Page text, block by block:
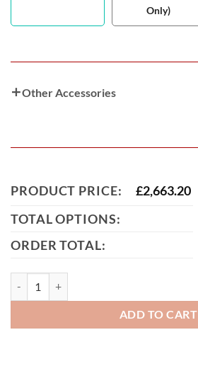
Only)
Other Accessories
PRODUCT PRICE: £2,663.20
TOTAL OPTIONS:
ORDER TOTAL:
ADD TO CART